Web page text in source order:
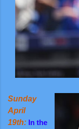
Sunday
April
19th: In the